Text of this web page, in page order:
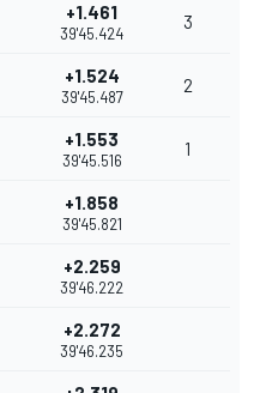
+1.461
39'45.424
3
+1.524
39'45.487
2
+1.553
39'45.516
1
+1.858
39'45.821
+2.259
39'46.222
+2.272
39'46.235